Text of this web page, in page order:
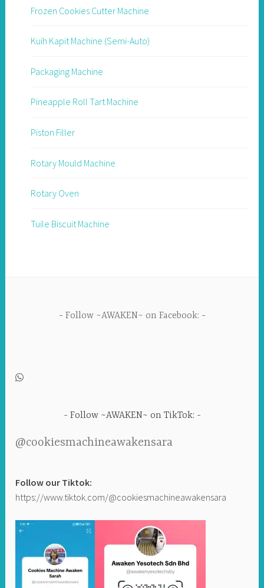
Frozen Cookies Cutter Machine
Kuih Kapit Machine (Semi-Auto)
Packaging Machine
Pineapple Roll Tart Machine
Piston Filler
Rotary Mould Machine
Rotary Oven
Tuile Biscuit Machine
Follow ~AWAKEN~ on Facebook:
Follow ~AWAKEN~ on TikTok:
@cookiesmachineawakensara
Follow our Tiktok:
https://www.tiktok.com/@cookiesmachineawakensara